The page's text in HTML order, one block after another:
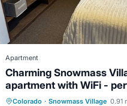
Apartment
Charming Snowmass
apartment with WiFi -
a cozy getaway
Colorado · Snowmass Village 0.91
Parking Kitchen